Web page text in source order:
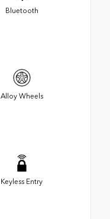
Bluetooth
Alloy Wheels
Keyless Entry